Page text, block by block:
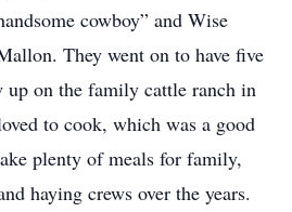
cowboy” and Wise
They went on to have five
on the family cattle ranch in
to cook, which was a good
plenty of meals for family,
haying crews over the years.